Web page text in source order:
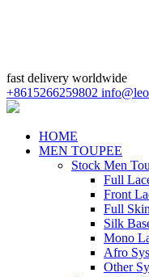
fast delivery worldwide
+8615266259802
HOME
MEN TOUPEE
Stock Men
Full
Front
Full
Silk
Mono
Afro
Other